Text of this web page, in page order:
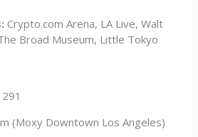
Crypto.com Arena, LA Live, Walt
Broad Museum, Little Tokyo
(Moxy Downtown Los Angeles)